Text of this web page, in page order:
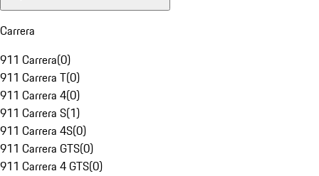
Carrera
911 Carrera(0)
911 Carrera T(0)
911 Carrera 4(0)
911 Carrera S(1)
911 Carrera 4S(0)
911 Carrera GTS(0)
911 Carrera 4 GTS(0)